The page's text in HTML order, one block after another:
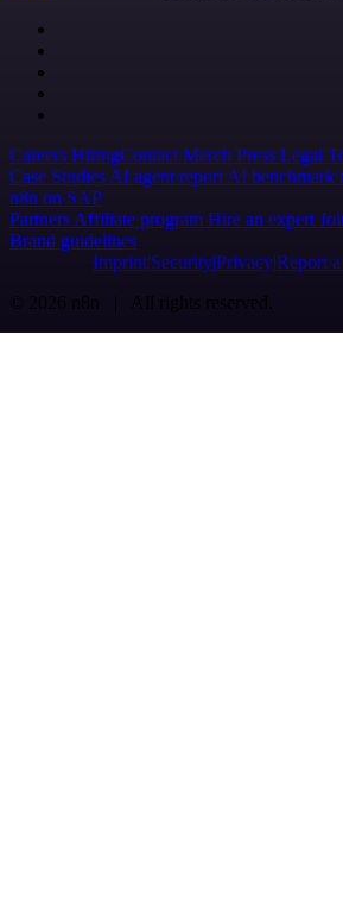
Careers HiringContact Merch Press Legal
Case Studies AI agent report AI benchmark
n8n on SAP
Partners Affiliate program Hire an expert
Brand guidelines
Imprint SecurityPrivacyReport
© 2026 n8n | All rights reserved.